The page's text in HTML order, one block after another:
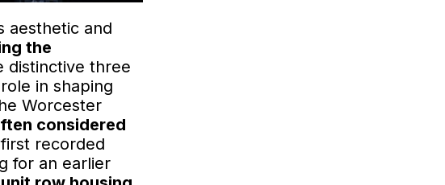
aesthetic and
the
distinctive three
in shaping
Worcester
considered
recorded
for an earlier